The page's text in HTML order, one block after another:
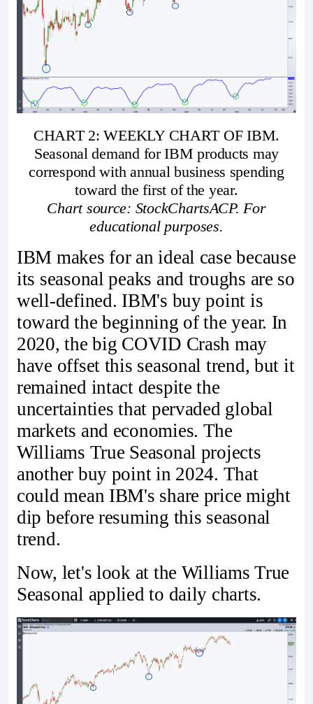
CHART 2: WEEKLY CHART OF IBM.
Seasonal demand for IBM products may
correspond with annual business spending
toward the first of the year.
Chart source: StockChartsACP. For
educational purposes.
IBM makes for an ideal case because
its seasonal peaks and troughs are so
well-defined. IBM's buy point is
toward the beginning of the year. In
2020, the big COVID Crash may
have offset this seasonal trend, but it
remained intact despite the
uncertainties that pervaded global
markets and economies. The
Williams True Seasonal projects
another buy point in 2024. That
could mean IBM's share price might
dip before resuming this seasonal
trend.
Now, let's look at the Williams True
Seasonal applied to daily charts.